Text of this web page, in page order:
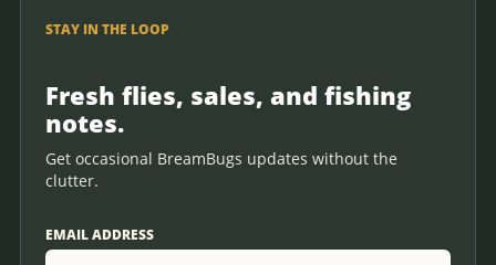
STAY IN THE LOOP
Fresh flies, sales, and fishing
notes.
Get occasional BreamBugs updates without the
clutter.
EMAIL ADDRESS